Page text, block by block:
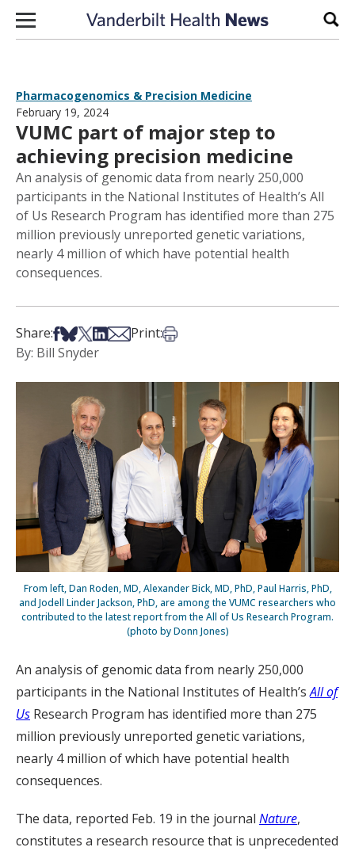
Skip to content
Pharmacogenomics & Precision Medicine
February 19, 2024
VUMC part of major step to
achieving precision medicine
An analysis of genomic data from nearly 250,000
participants in the National Institutes of Health’s All
of Us Research Program has identified more than 275
million previously unreported genetic variations,
nearly 4 million of which have potential health
consequences.
Share:Share on Facebook
Share on Bsky
Share on X
Share on LinkedIn
Share via Email
Print:Print this article
By: Bill Snyder
From left, Dan Roden, MD, Alexander Bick, MD, PhD, Paul Harris, PhD,
and Jodell Linder Jackson, PhD, are among the VUMC researchers who
contributed to the latest report from the All of Us Research Program.
(photo by Donn Jones)
An analysis of genomic data from nearly 250,000
participants in the National Institutes of Health’sAll of
Us Research Program has identified more than 275
million previously unreported genetic variations,
nearly 4 million of which have potential health
consequences.
The data, reported Feb. 19 in the journal Nature,
constitutes a research resource that is unprecedented